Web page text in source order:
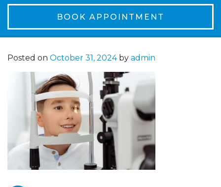
BOOK APPOINTMENT
Posted on October 31, 2024by admin